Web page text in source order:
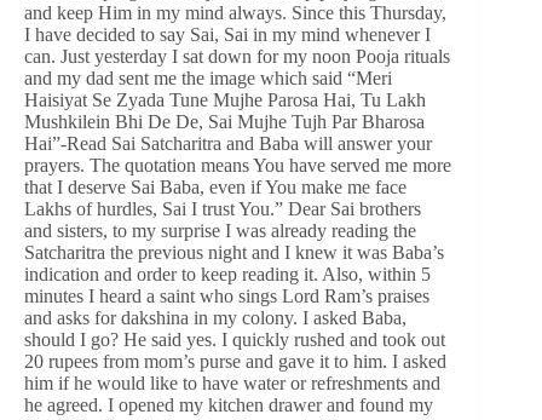
and keep Him in my mind always. Since this Thursday,
I have decided to say Sai, Sai in my mind whenever I
can. Just yesterday I sat down for my noon Pooja rituals
and my dad sent me the image which said “Meri
Haisiyat Se Zyada Tune Mujhe Parosa Hai, Tu Lakh
Mushkilein Bhi De De, Sai Mujhe Tujh Par Bharosa
Hai”-Read Sai Satcharitra and Baba will answer your
prayers. The quotation means You have served me more
that I deserve Sai Baba, even if You make me face
Lakhs of hurdles, Sai I trust You.” Dear Sai brothers
and sisters, to my surprise I was already reading the
Satcharitra the previous night and I knew it was Baba’s
indication and order to keep reading it. Also, within 5
minutes I heard a saint who sings Lord Ram’s praises
and asks for dakshina in my colony. I asked Baba,
should I go? He said yes. I quickly rushed and took out
20 rupees from mom’s purse and gave it to him. I asked
him if he would like to have water or refreshments and
he agreed. I opened my kitchen drawer and found my